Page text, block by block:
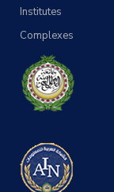
Institutes
Complexes